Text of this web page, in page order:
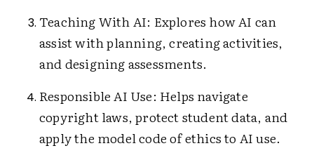
Teaching With AI: Explores how AI can
assist with planning, creating activities,
and designing assessments.
Responsible AI Use: Helps navigate
copyright laws, protect student data, and
apply the model code of ethics to AI use.